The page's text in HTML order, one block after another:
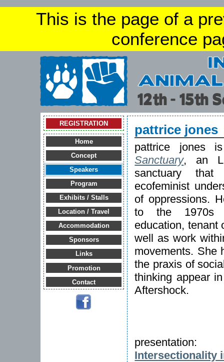
This is the page of a
conference
REGISTRATION
Home
Concept
Speakers
Program
Exhibits / Stalls
Location / Travel
Accommodation
Sponsors
Links
Promotion
Contact
pattrice jones
pattrice jones
Sanctuary, an
sanctuary
ecofeminist
of oppressions.
to the 1970s
education, tenant
well as work
movements. She
the praxis of
thinking appear
Aftershock.
presentation:
Intersectionality